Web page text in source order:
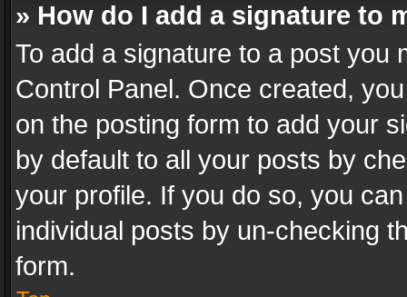
» How do I add a signature to
To add a signature to a post you
Control Panel. Once created,
on the posting form to add your
by default to all your posts by
your profile. If you do so, you
individual posts by un-checking
form.